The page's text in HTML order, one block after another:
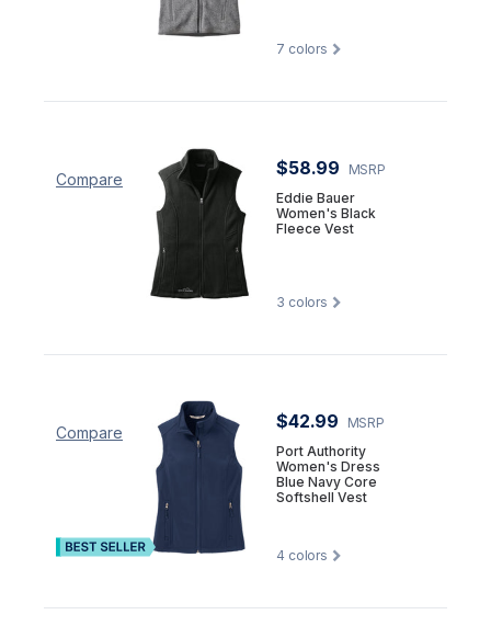
7 colors
Compare
$58.99
MSRP
Eddie Bauer
Women's Black
Fleece Vest
3 colors
Compare
$42.99
MSRP
Port Authority
Women's Dress
Blue Navy Core
Softshell Vest
4 colors